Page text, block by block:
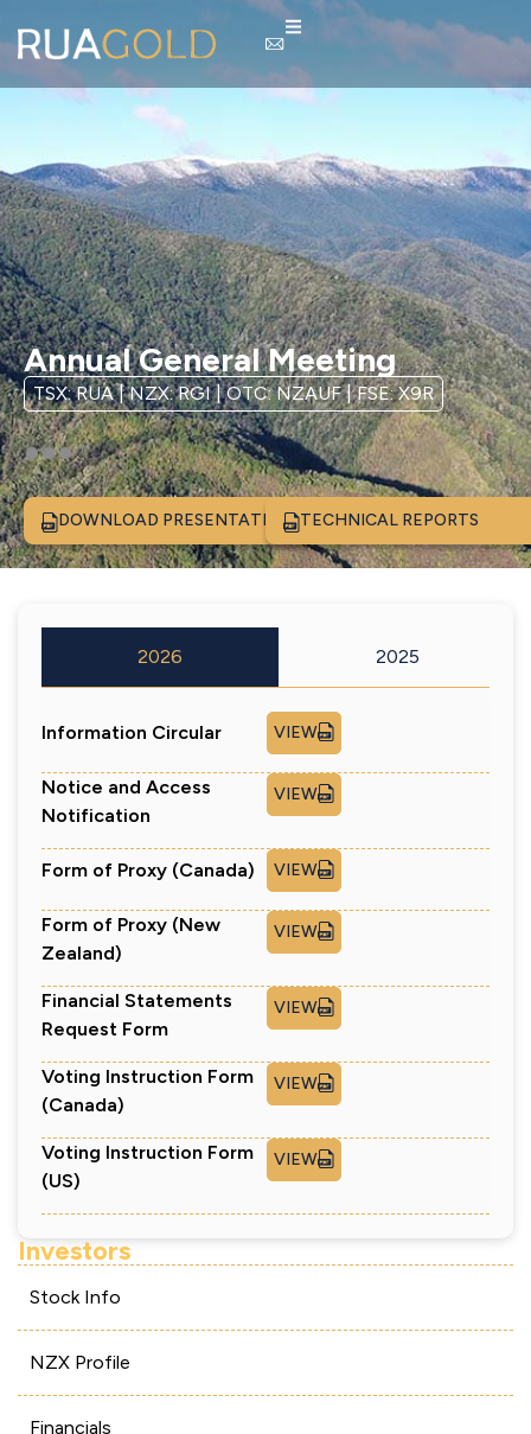
Annual General Meeting
TSX: RUA | NZX: RGI | OTC: NZAUF | FSE: X9R
DOWNLOAD PRESENTATION TECHNICAL REPORTS
Investors
Stock Info
NZX Profile
Financials
2026 2025
Information Circular VIEW
Notice and Access
Notification
VIEW
Form of Proxy (Canada) VIEW
Form of Proxy (New
Zealand)
VIEW
Financial Statements
Request Form
VIEW
Voting Instruction Form
(Canada)
VIEW
Voting Instruction Form
(US)
VIEW